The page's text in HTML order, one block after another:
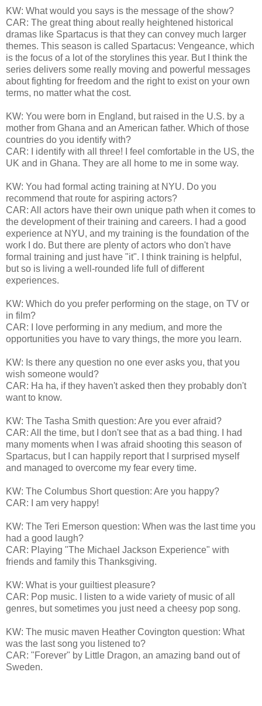
KW: What would you says is the message of the show?
CAR: The great thing about really heightened historical
dramas like Spartacus is that they can convey much larger
themes. This season is called Spartacus: Vengeance, which
is the focus of a lot of the storylines this year. But I think the
series delivers some really moving and powerful messages
about fighting for freedom and the right to exist on your own
terms, no matter what the cost.
KW: You were born in England, but raised in the U.S. by a
mother from Ghana and an American father. Which of those
countries do you identify with?
CAR: I identify with all three! I feel comfortable in the US, the
UK and in Ghana. They are all home to me in some way.
KW: You had formal acting training at NYU. Do you
recommend that route for aspiring actors?
CAR: All actors have their own unique path when it comes to
the development of their training and careers. I had a good
experience at NYU, and my training is the foundation of the
work I do. But there are plenty of actors who don't have
formal training and just have "it". I think training is helpful,
but so is living a well-rounded life full of different
experiences.
KW: Which do you prefer performing on the stage, on TV or
in film?
CAR: I love performing in any medium, and more the
opportunities you have to vary things, the more you learn.
KW: Is there any question no one ever asks you, that you
wish someone would?
CAR: Ha ha, if they haven't asked then they probably don't
want to know.
KW: The Tasha Smith question: Are you ever afraid?
CAR: All the time, but I don't see that as a bad thing. I had
many moments when I was afraid shooting this season of
Spartacus, but I can happily report that I surprised myself
and managed to overcome my fear every time.
KW: The Columbus Short question: Are you happy?
CAR: I am very happy!
KW: The Teri Emerson question: When was the last time you
had a good laugh?
CAR: Playing "The Michael Jackson Experience" with
friends and family this Thanksgiving.
KW: What is your guiltiest pleasure?
CAR: Pop music. I listen to a wide variety of music of all
genres, but sometimes you just need a cheesy pop song.
KW: The music maven Heather Covington question: What
was the last song you listened to?
CAR: "Forever" by Little Dragon, an amazing band out of
Sweden.